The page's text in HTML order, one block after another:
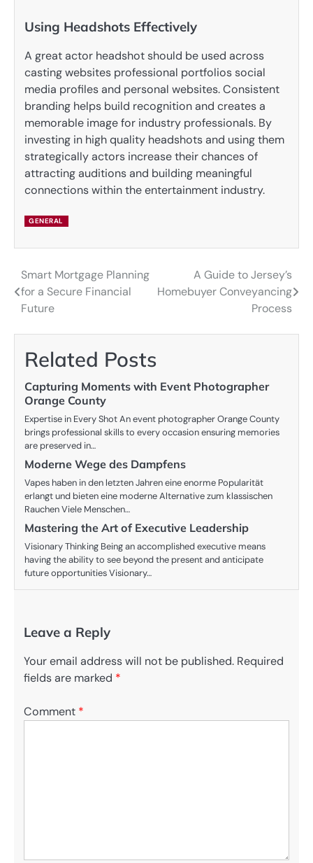
Using Headshots Effectively
A great actor headshot should be used across
casting websites professional portfolios social
media profiles and personal websites. Consistent
branding helps build recognition and creates a
memorable image for industry professionals. By
investing in high quality headshots and using them
strategically actors increase their chances of
attracting auditions and building meaningful
connections within the entertainment industry.
GENERAL
Post
navigation
Smart Mortgage Planning
for a Secure Financial
Future
A Guide to Jersey’s
Homebuyer Conveyancing
Process
Related Posts
Capturing Moments with Event Photographer
Orange County
Expertise in Every Shot An event photographer Orange County
brings professional skills to every occasion ensuring memories
are preserved in…
Moderne Wege des Dampfens
Vapes haben in den letzten Jahren eine enorme Popularität
erlangt und bieten eine moderne Alternative zum klassischen
Rauchen Viele Menschen…
Mastering the Art of Executive Leadership
Visionary Thinking Being an accomplished executive means
having the ability to see beyond the present and anticipate
future opportunities Visionary…
Leave a Reply
Your email address will not be published. Required
fields are marked *
Comment *